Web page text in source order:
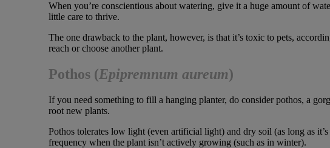
When you’re conscientious about watering, give it a huge amount of
little care to thrive.
The one drawback to the plant, however, is that it’s toxic to pets,
reach or choose another plant.
Pothos (Epipremnum aureum)
If you need something to fill a hanging planter, do consider pothos, a
root new plants.
Pothos tolerates low light (even artificial light) and dry soil (as long as
frequency when the plant isn’t actively growing (such as in winter).